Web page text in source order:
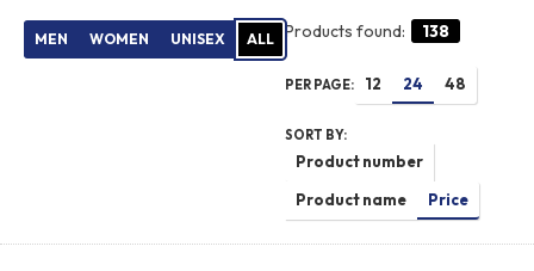
Products found: 138
PER PAGE:
SORT BY: